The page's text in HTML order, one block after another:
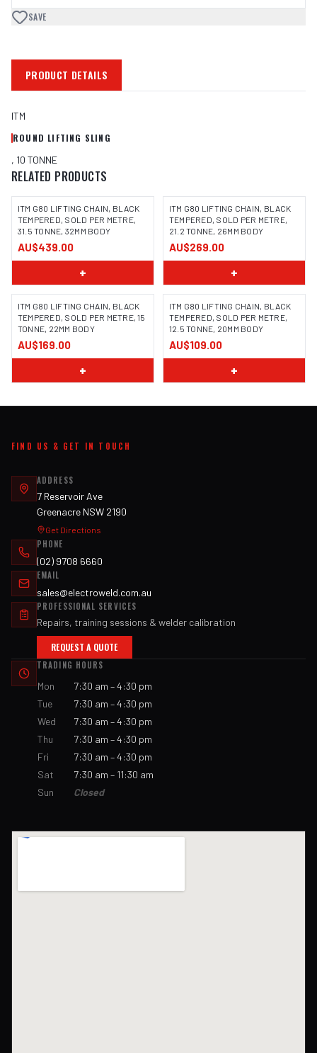
SAVE
PRODUCT DETAILS
ITM
ROUND LIFTING SLING
, 10 TONNE
RELATED PRODUCTS
ITM G80 LIFTING CHAIN, BLACK
TEMPERED, SOLD PER METRE,
31.5 TONNE, 32MM BODY
AU$439.00
+
ITM G80 LIFTING CHAIN, BLACK
TEMPERED, SOLD PER METRE,
21.2 TONNE, 26MM BODY
AU$269.00
+
ITM G80 LIFTING CHAIN, BLACK
TEMPERED, SOLD PER METRE, 15
TONNE, 22MM BODY
AU$169.00
+
ITM G80 LIFTING CHAIN, BLACK
TEMPERED, SOLD PER METRE,
12.5 TONNE, 20MM BODY
AU$109.00
+
FIND US & GET IN TOUCH
ADDRESS
7 Reservoir Ave
Greenacre NSW 2190
Get Directions
PHONE
(02) 9708 6660
EMAIL
sales@electroweld.com.au
PROFESSIONAL SERVICES
Repairs, training sessions & welder calibration
REQUEST A QUOTE
TRADING HOURS
Mon
7:30 am – 4:30 pm
Tue
7:30 am – 4:30 pm
Wed
7:30 am – 4:30 pm
Thu
7:30 am – 4:30 pm
Fri
7:30 am – 4:30 pm
Sat
7:30 am – 11:30 am
Sun
Closed